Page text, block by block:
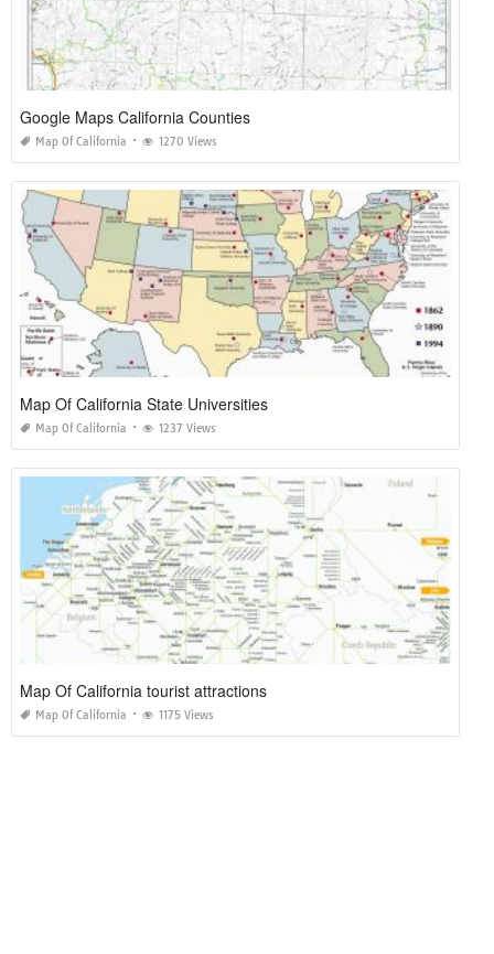
Google Maps California Counties
Map Of California 1270 Views
Map Of California State Universities
Map Of California 1237 Views
Map Of California tourist attractions
Map Of California 1175 Views